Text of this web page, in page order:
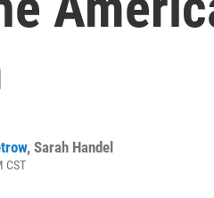
, Sarah Handel
CST